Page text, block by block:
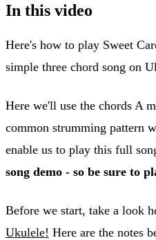
In this video
Here's how to play Sweet
simple three chord song on
Here we'll use the chords A
common strumming pattern
enable us to play this full
song demo - so be sure to
Before we start, take a look
Ukulele! Here are the notes